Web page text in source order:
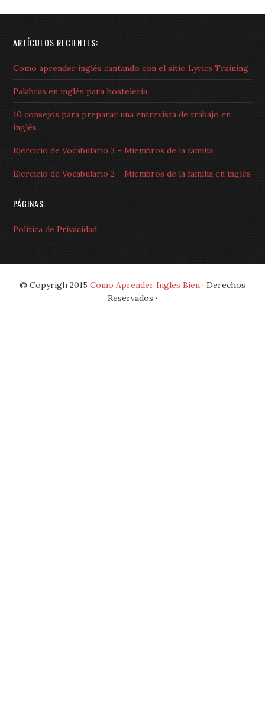
ARTÍCULOS RECIENTES:
Como aprender inglés cantando con el sitio Lyrics Training
Palabras en inglés para hostelería
10 consejos para preparar una entrevista de trabajo en
inglés
Ejercicio de Vocabulario 3 – Miembros de la familia
Ejercicio de Vocabulario 2 – Miembros de la familia en inglés
PÁGINAS:
Política de Privacidad
© Copyrigh 2015 Como Aprender Ingles Bien · Derechos
Reservados ·